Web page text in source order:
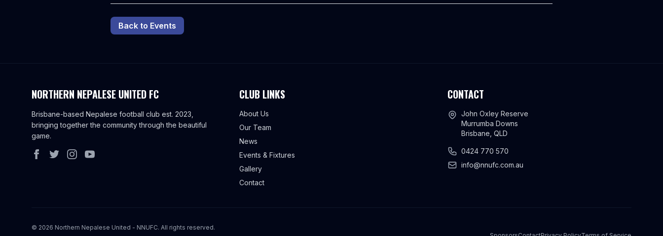
Back to Events
NORTHERN NEPALESE UNITED FC
Brisbane-based Nepalese football club est. 2023,
bringing together the community through the beautiful
game.
CLUB LINKS
About Us
Our Team
News
Events & Fixtures
Gallery
Contact
CONTACT
John Oxley Reserve
Murrumba Downs
Brisbane, QLD
0424 770 570
info@nnufc.com.au
© 2026 Northern Nepalese United - NNUFC. All rights reserved.